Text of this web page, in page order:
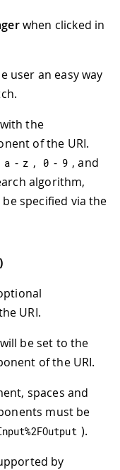
when clicked in
user an easy way
the
of the URI.
a - z , 0 - 9 , and
algorithm,
specified via the
URI.
be set to the
of the URI.
spaces and
must be
%2FOutput ).
by